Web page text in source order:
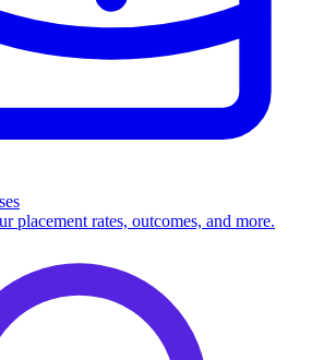
placement rates, outcomes, and more.